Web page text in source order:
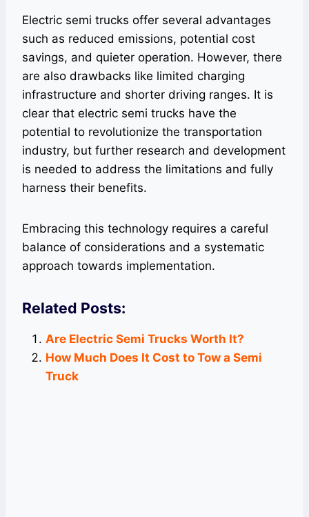
Electric semi trucks offer several advantages
such as reduced emissions, potential cost
savings, and quieter operation. However, there
are also drawbacks like limited charging
infrastructure and shorter driving ranges. It is
clear that electric semi trucks have the
potential to revolutionize the transportation
industry, but further research and development
is needed to address the limitations and fully
harness their benefits.
Embracing this technology requires a careful
balance of considerations and a systematic
approach towards implementation.
Related Posts:
Are Electric Semi Trucks Worth It?
How Much Does It Cost to Tow a Semi
Truck